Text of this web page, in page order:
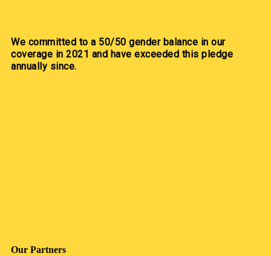
We committed to a 50/50 gender balance in our
coverage in 2021 and have exceeded this pledge
annually since.
Our Partners